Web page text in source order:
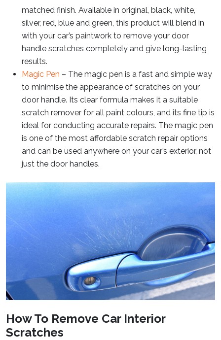
matched finish. Available in original, black, white,
silver, red, blue and green, this product will blend in
with your car’s paintwork to remove your door
handle scratches completely and give long-lasting
results.
Magic Pen – The magic pen is a fast and simple way
to minimise the appearance of scratches on your
door handle. Its clear formula makes it a suitable
scratch remover for all paint colours, and its fine tip is
ideal for conducting accurate repairs. The magic pen
is one of the most affordable scratch repair options
and can be used anywhere on your car’s exterior, not
just the door handles.
How To Remove Car Interior
Scratches